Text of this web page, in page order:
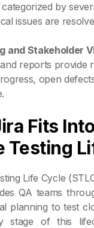
by
issues are
and Stakeholder
reports provide
open
Fits Into
Testing
Life Cycle
QA teams
planning to test
of this